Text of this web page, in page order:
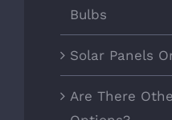
Bulbs
Solar Panels
Are There